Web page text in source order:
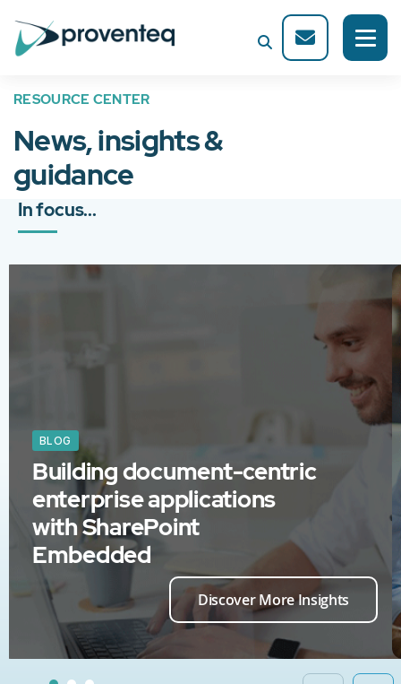
RESOURCE CENTER
News, insights &
guidance
In focus...
BLOG
Building document-centric
enterprise applications
with SharePoint
Embedded
Discover More Insights